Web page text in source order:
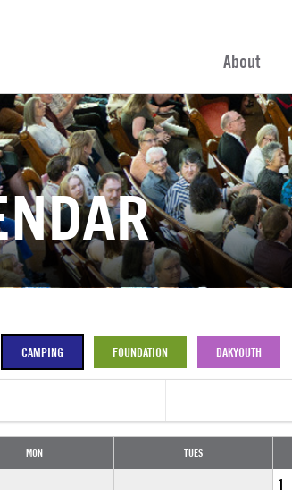
About
CAMPING FOUNDATION DAKYOUTH
MON TUES
1